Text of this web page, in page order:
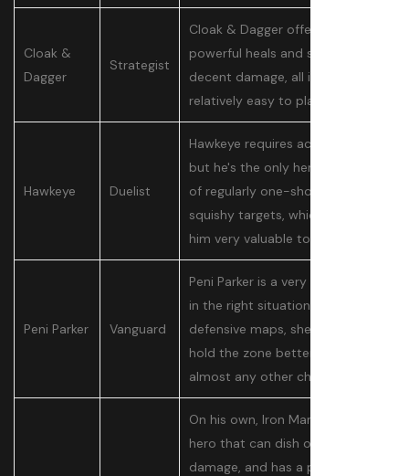
Cloak &
Dagger
Strategist
Cloak & Dagger offer very
powerful heals and some pretty
decent damage, all in a
relatively easy to play package.
Hawkeye Duelist
Hawkeye requires accurate aim,
but he's the only hero capable
of regularly one-shotting
squishy targets, which makes
him very valuable to a team.
Peni Parker Vanguard
Peni Parker is a very potent tank
in the right situation. On
defensive maps, she's able to
hold the zone better than
almost any other character.
On his own, Iron Man is a decent
hero that can dish out lots of
damage, and has a powerful